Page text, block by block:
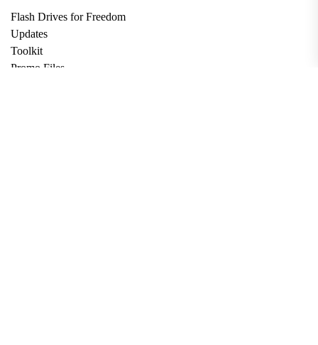
Flash Drives for Freedom
Updates
Toolkit
Promo Files